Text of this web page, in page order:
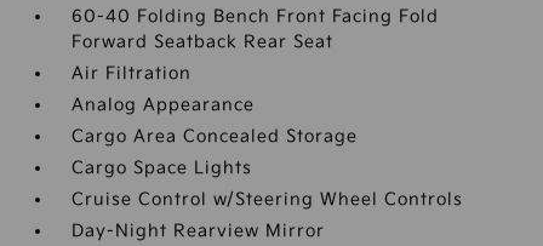
60-40 Folding Bench Front Facing Fold
Forward Seatback Rear Seat
Air Filtration
Analog Appearance
Cargo Area Concealed Storage
Cargo Space Lights
Cruise Control w/Steering Wheel Controls
Day-Night Rearview Mirror